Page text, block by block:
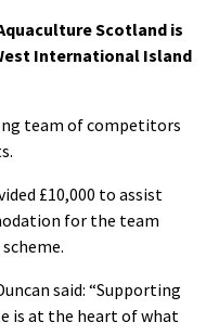
Scotland is
International Island
team of competitors
£10,000 to assist
for the team
said: “Supporting
is at the heart of what